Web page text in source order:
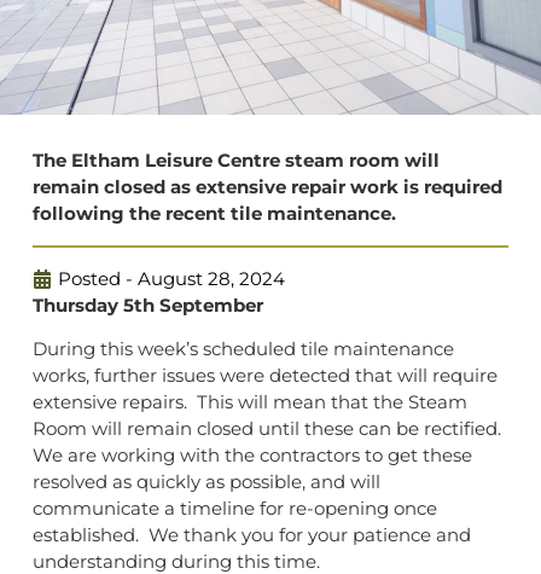
The Eltham Leisure Centre steam room will
remain closed as extensive repair work is required
following the recent tile maintenance.
Posted - August 28, 2024
Thursday 5th September
During this week’s scheduled tile maintenance
works, further issues were detected that will require
extensive repairs. This will mean that the Steam
Room will remain closed until these can be rectified.
We are working with the contractors to get these
resolved as quickly as possible, and will
communicate a timeline for re-opening once
established. We thank you for your patience and
understanding during this time.